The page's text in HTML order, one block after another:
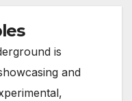
is
and